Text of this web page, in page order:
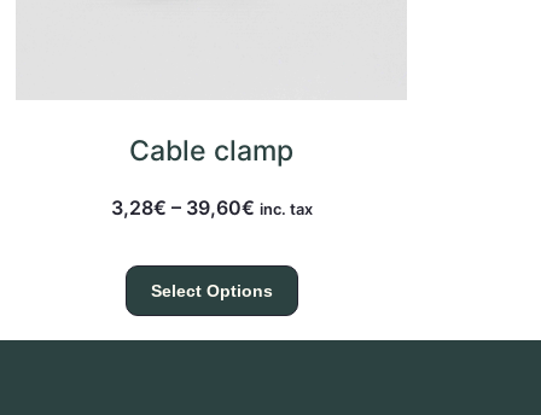
Cable clamp
3,28€ – 39,60€ inc. tax
Select Options